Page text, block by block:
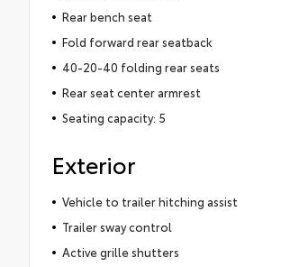
Rear bench seat
Fold forward rear seatback
40-20-40 folding rear seats
Rear seat center armrest
Seating capacity: 5
Exterior
Vehicle to trailer hitching assist
Trailer sway control
Active grille shutters